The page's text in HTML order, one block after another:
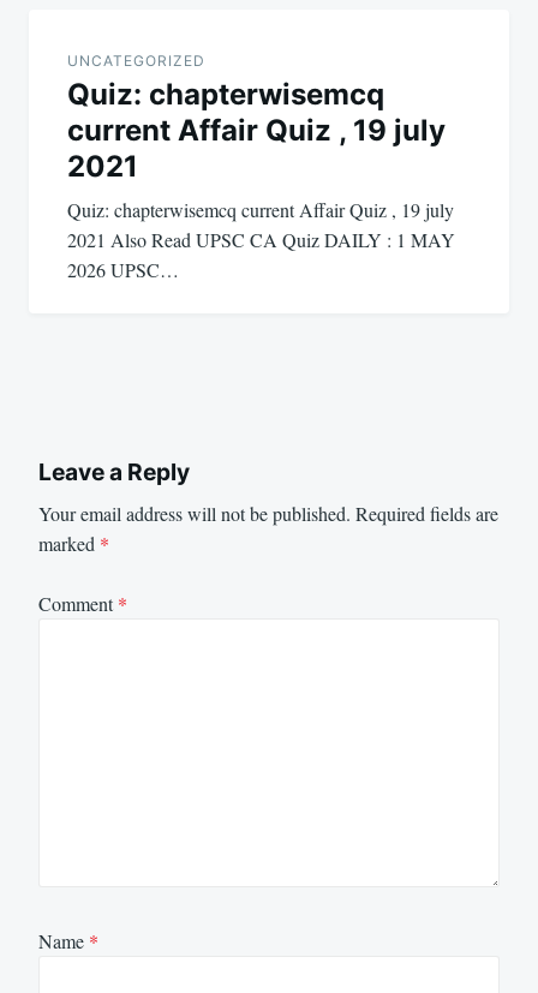
UNCATEGORIZED
Quiz: chapterwisemcq
current Affair Quiz , 19 july
2021
Quiz: chapterwisemcq current Affair Quiz , 19 july
2021 Also Read UPSC CA Quiz DAILY : 1 MAY
2026 UPSC…
Leave a Reply
Your email address will not be published. Required fields are
marked *
Comment*
Name *